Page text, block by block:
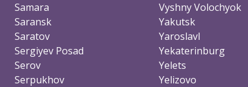
Samara
Saransk
Saratov
Sergiyev Posad
Serov
Serpukhov
Vyshny Volochyok
Yakutsk
Yaroslavl
Yekaterinburg
Yelets
Yelizovo